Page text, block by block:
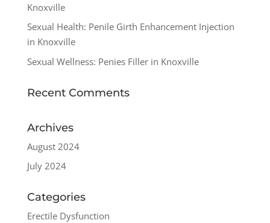
Knoxville
Sexual Health: Penile Girth Enhancement Injection
in Knoxville
Sexual Wellness: Penies Filler in Knoxville
Recent Comments
Archives
August 2024
July 2024
Categories
Erectile Dysfunction